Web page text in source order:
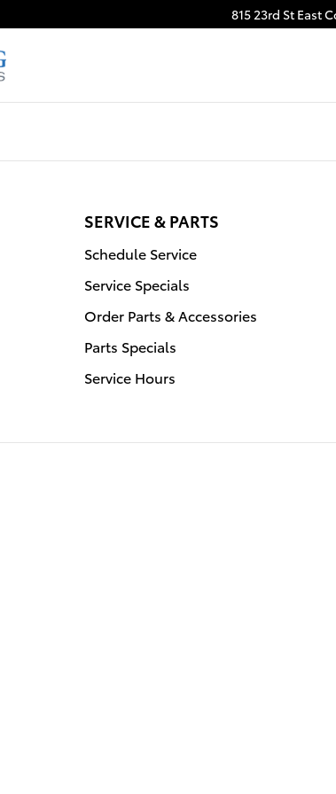
815 23rd St East
SERVICE & PARTS
Schedule Service
Service Specials
Order Parts & Accessories
Parts Specials
Service Hours